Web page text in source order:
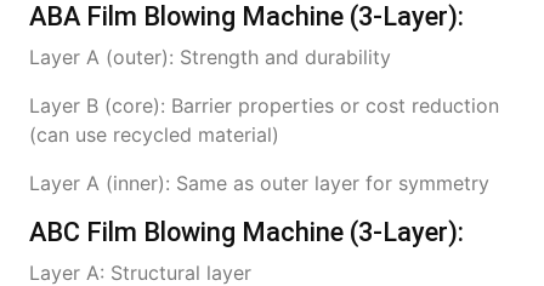
ABA Film Blowing Machine (3-Layer):
Layer A (outer): Strength and durability
Layer B (core): Barrier properties or cost reduction
(can use recycled material)
Layer A (inner): Same as outer layer for symmetry
ABC Film Blowing Machine (3-Layer):
Layer A: Structural layer